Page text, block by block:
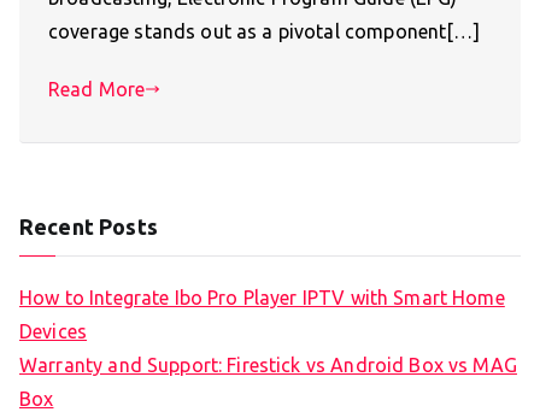
coverage stands out as a pivotal component[…]
Read More
Recent Posts
How to Integrate Ibo Pro Player IPTV with Smart Home
Devices
Warranty and Support: Firestick vs Android Box vs MAG
Box